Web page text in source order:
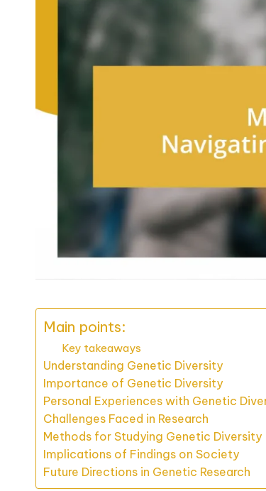
Main points:
Key takeaways
Understanding Genetic Diversity
Importance of Genetic Diversity
Personal Experiences with Genetic
Challenges Faced in Research
Methods for Studying Genetic Diversity
Implications of Findings on Society
Future Directions in Genetic Research